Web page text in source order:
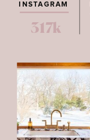
317k
INSTAGRAM